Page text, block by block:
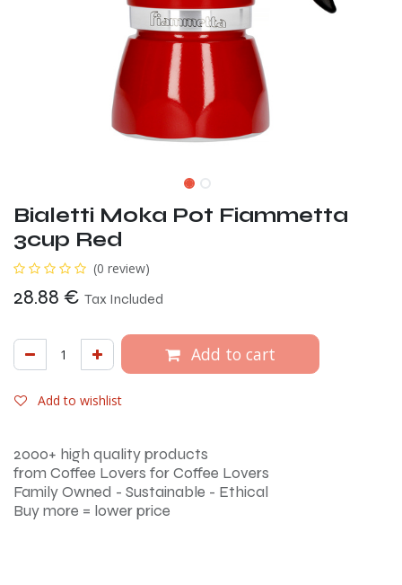
Bialetti Moka Pot Fiammetta
3cup Red
(0 review)
28.88 € Tax Included
Add to cart
Add to wishlist
2000+ high quality products
from Coffee Lovers for Coffee Lovers
Family Owned - Sustainable - Ethical
Buy more = lower price